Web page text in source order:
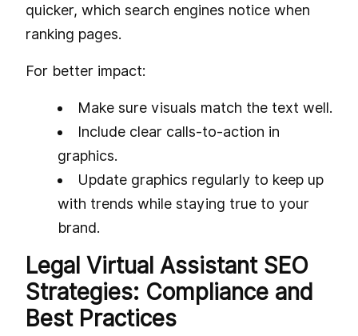
quicker, which search engines notice when
ranking pages.
For better impact:
Make sure visuals match the text well.
Include clear calls-to-action in
graphics.
Update graphics regularly to keep up
with trends while staying true to your
brand.
Legal Virtual Assistant SEO
Strategies: Compliance and
Best Practices